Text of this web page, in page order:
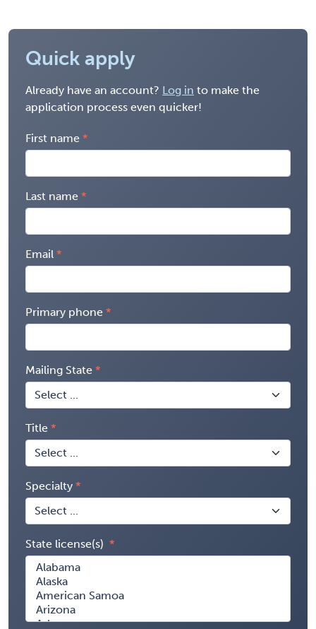
Quick apply
Already have an account? Log in to make the
application process even quicker!
First name
Last name
Email
Primary phone
Mailing State
Title
Specialty
State license(s)